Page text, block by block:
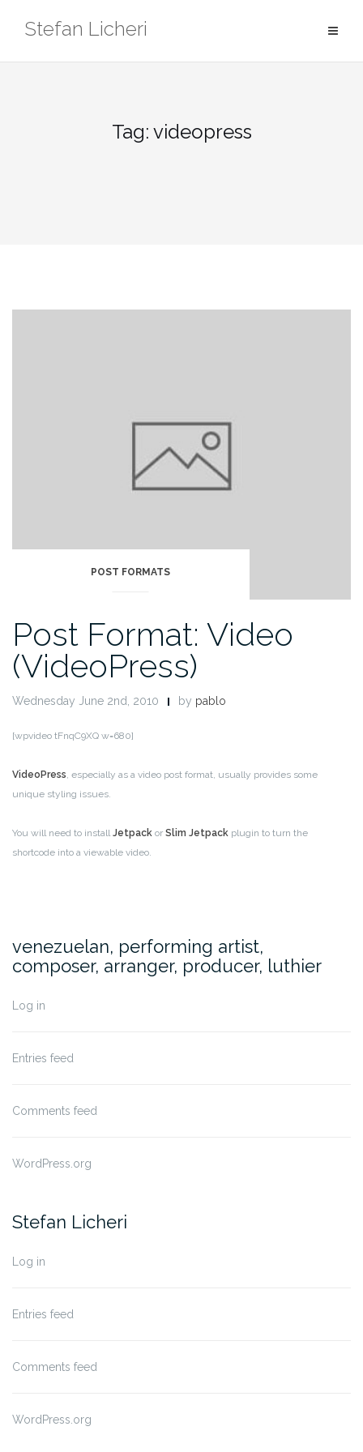
Stefan Licheri
Tag: videopress
POST FORMATS
Post Format: Video
(VideoPress)
Wednesday June 2nd, 2010 by pablo
[wpvideo tFnqC9XQ w=680]
VideoPress, especially as a video post format, usually provides some
unique styling issues.
You will need to installJetpack or Slim Jetpack plugin to turn the
shortcode into a viewable video.
venezuelan, performing artist,
composer, arranger, producer, luthier
Log in
Entries feed
Comments feed
WordPress.org
Stefan Licheri
Log in
Entries feed
Comments feed
WordPress.org